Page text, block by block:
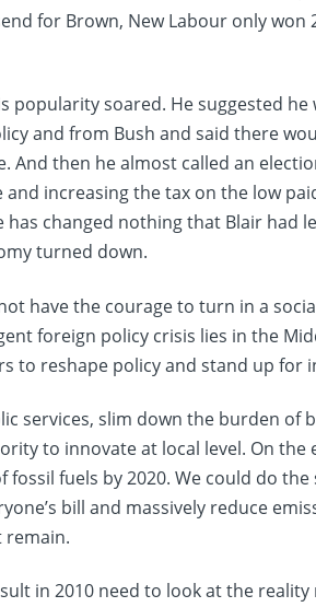
for Brown, New Labour only won
soared. He suggested he
and from Bush and said there
then he almost called an
increasing the tax on the low
changed nothing that Blair had
turned down.
have the courage to turn in a
foreign policy crisis lies in the
to reshape policy and stand up for
services, slim down the burden of
to innovate at local level. On the
fuels by 2020. We could do
bill and massively reduce
remain.
in 2010 need to look at the